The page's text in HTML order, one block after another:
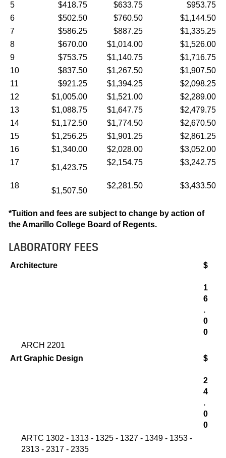
5
$418.75 $633.75
$953.75
6
$502.50 $760.50
$1,144.50
7
$586.25 $887.25
$1,335.25
8
$670.00 $1,014.00
$1,526.00
9
$753.75 $1,140.75
$1,716.75
10
$837.50 $1,267.50
$1,907.50
11
$921.25 $1,394.25
$2,098.25
12
$1,005.00 $1,521.00
$2,289.00
13
$1,088.75 $1,647.75
$2,479.75
14
$1,172.50 $1,774.50
$2,670.50
15
$1,256.25 $1,901.25
$2,861.25
16
$1,340.00 $2,028.00
$3,052.00
17
$1,423.75
$2,154.75 $3,242.75
18
$1,507.50
$2,281.50 $3,433.50
*Tuition and fees are subject to change by action of
the Amarillo College Board of Regents.
LABORATORY FEES
Architecture $
1
6
.
0
0
ARCH 2201
Art Graphic Design
$
2
4
.
0
0
ARTC 1302 - 1313 - 1325 - 1327 - 1349 - 1353 -
2313 - 2317 - 2335